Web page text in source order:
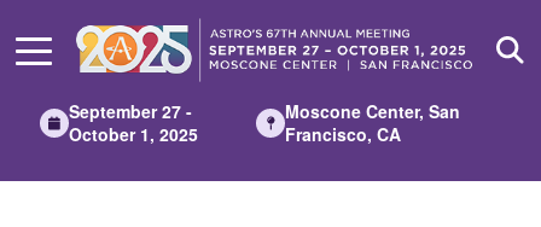
Main
September 27 -
October 1, 2025
Moscone Center, San
Francisco, CA